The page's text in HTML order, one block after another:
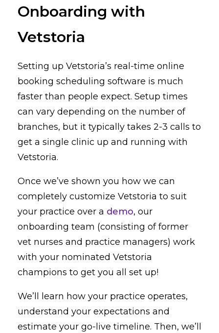
Onboarding with
Vetstoria
Setting up Vetstoria’s real-time online
booking scheduling software is much
faster than people expect. Setup times
can vary depending on the number of
branches, but it typically takes 2-3 calls to
get a single clinic up and running with
Vetstoria.
Once we’ve shown you how we can
completely customize Vetstoria to suit
your practice over a demo, our
onboarding team (consisting of former
vet nurses and practice managers) work
with your nominated Vetstoria
champions to get you all set up!
We’ll learn how your practice operates,
understand your expectations and
estimate your go-live timeline. Then, we’ll